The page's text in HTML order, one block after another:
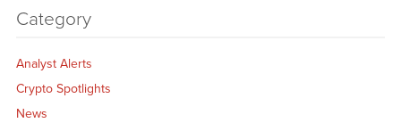
Category
Analyst Alerts
Crypto Spotlights
News